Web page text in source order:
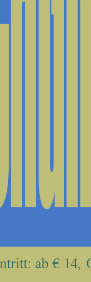
ab € 14,